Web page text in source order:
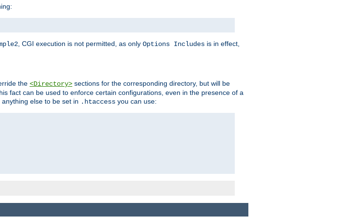
, CGI execution is not permitted, as only Options Includes is in effect,
the <Directory> sections for the corresponding directory, but will be
fact can be used to enforce certain configurations, even in the presence of a
else to be set in .htaccess you can use: